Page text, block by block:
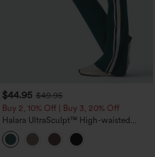
$44.95 $49.95
Buy 2, 10% Off | Buy 3, 20% Off
Halara UltraSculpt™ High-waisted
Tummy Control Side Stripe Yoga 7/8
Flare Leggings